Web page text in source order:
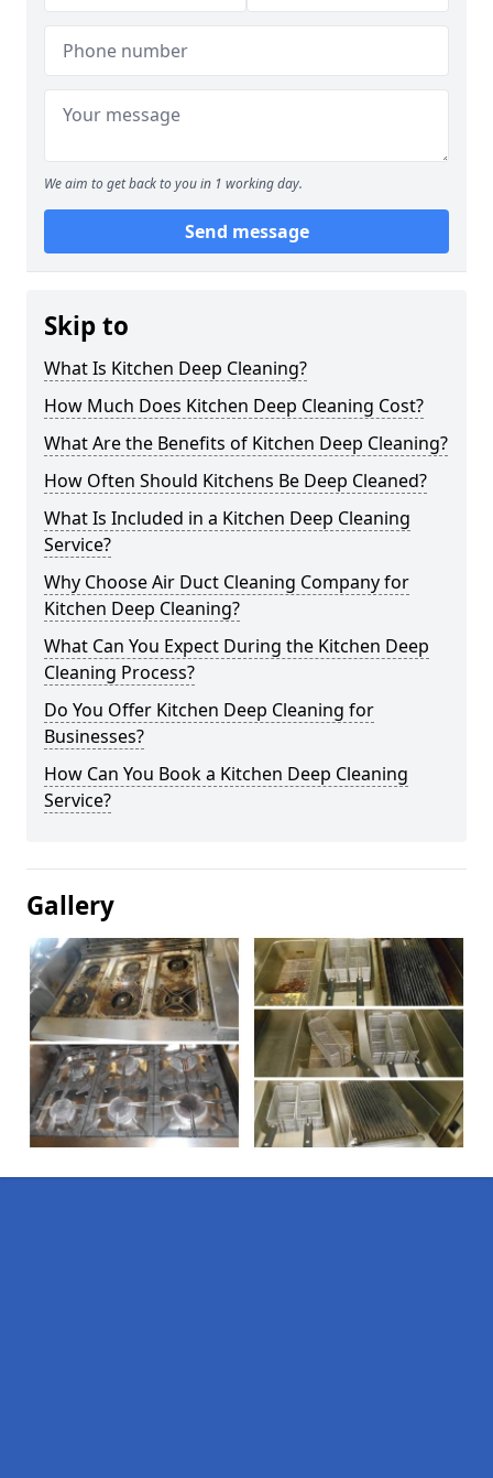
We aim to get back to you in 1 working day.
Send message
Skip to
What Is Kitchen Deep Cleaning?
How Much Does Kitchen Deep Cleaning Cost?
What Are the Benefits of Kitchen Deep Cleaning?
How Often Should Kitchens Be Deep Cleaned?
What Is Included in a Kitchen Deep Cleaning
Service?
Why Choose Air Duct Cleaning Company for
Kitchen Deep Cleaning?
What Can You Expect During the Kitchen Deep
Cleaning Process?
Do You Offer Kitchen Deep Cleaning for
Businesses?
How Can You Book a Kitchen Deep Cleaning
Service?
Gallery